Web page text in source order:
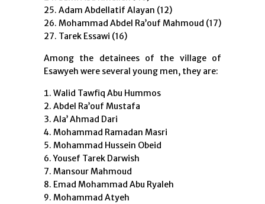
Adam Abdellatif Alayan (12)
Mohammad Abdel Ra’ouf Mahmoud (17)
Tarek Essawi (16)
Among the detainees of the village of
Esawyeh were several young men, they are:
Walid Tawfiq Abu Hummos
Abdel Ra’ouf Mustafa
Ala’ Ahmad Dari
Mohammad Ramadan Masri
Mohammad Hussein Obeid
Yousef Tarek Darwish
Mansour Mahmoud
Emad Mohammad Abu Ryaleh
Mohammad Atyeh